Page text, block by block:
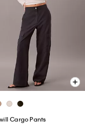
Cargo Pants